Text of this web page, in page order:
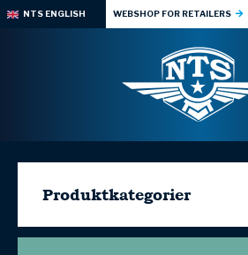
NTS ENGLISH WEBSHOP FOR RETAILERS
Produktkategorier